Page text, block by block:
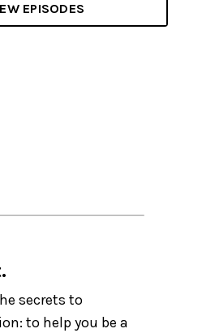
EPISODES
secrets to
to help you be a